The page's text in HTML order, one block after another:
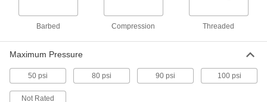
with One-Cartridge, 1000000 Ohms
3523K19
Each
ADD
Barbed Compression Threaded
Maximum Pressure
50 psi 80 psi 90 psi 100 psi
Not Rated